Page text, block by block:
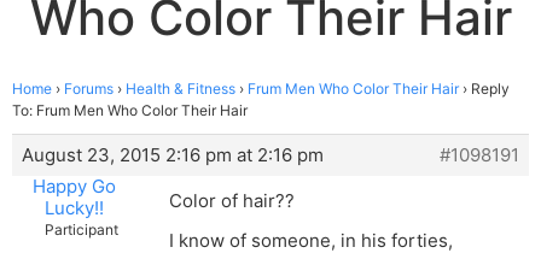
Who Color Their Hair
Home › Forums › Health & Fitness › Frum Men Who Color Their Hair › Reply
To: Frum Men Who Color Their Hair
August 23, 2015 2:16 pm at 2:16 pm
#1098191
Happy Go
Lucky!!
Participant
Color of hair??
I know of someone, in his forties,